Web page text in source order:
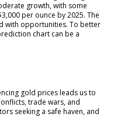
growth, with some
per ounce by 2025. The
with opportunities. To better
chart can be a
gold prices leads us to
trade wars, and
seeking a safe haven, and